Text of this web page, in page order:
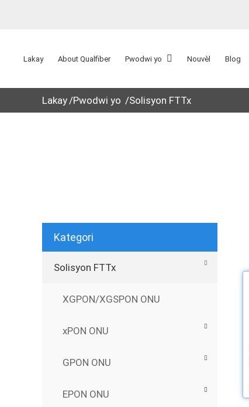
Lakay About Qualfiber Pwodwi yo Nouvèl Blog
Lakay Pwodwi yo Solisyon FTTx
Kategori
Solisyon FTTx
XGPON/XGSPON ONU
xPON ONU
GPON ONU
EPON ONU